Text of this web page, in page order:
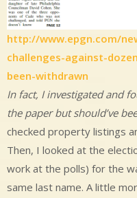
http://www.epgn.com/
challenges-against-
been-withdrawn
In fact, I investigated and
the paper but should’ve
checked property listings
Then, I looked at the
work at the polls) for the
same last name. A little